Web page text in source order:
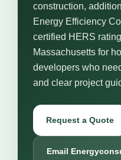
construction,
Energy Efficiency
certified HERS
Massachusetts for
developers who
and clear project
Request a Quote
Email